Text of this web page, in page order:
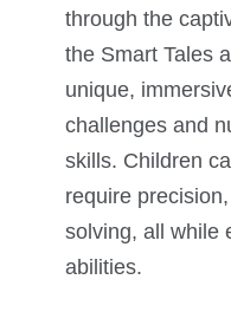
through the
the Smart Tales
unique,
challenges and
skills. Children
require
solving, all while
abilities.